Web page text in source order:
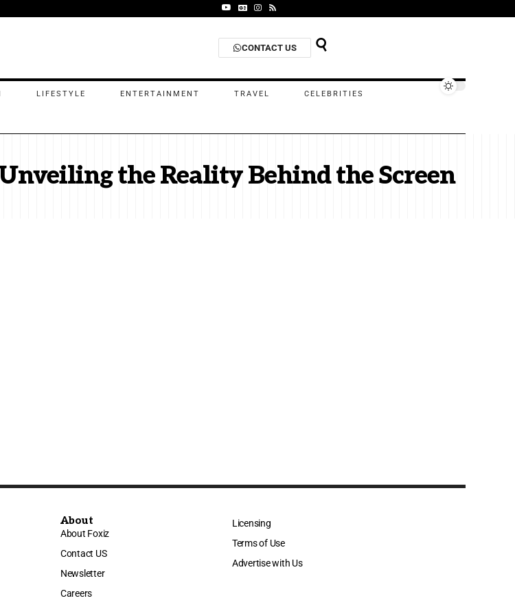
CONTACT US
LIFESTYLE ENTERTAINMENT TRAVEL CELEBRITIES
the Reality Behind the Screen
About
About Foxiz
Contact US
Newsletter
Careers
Licensing
Terms of Use
Advertise with Us